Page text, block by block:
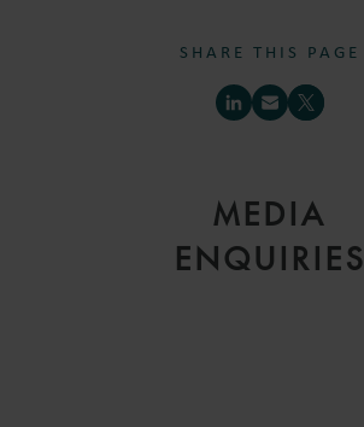
SHARE THIS PAGE
MEDIA
ENQUIRIES